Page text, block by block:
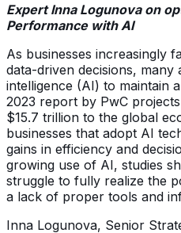
Expert Inna Logunova on
Performance with AI
As businesses increasingly
data-driven decisions,
intelligence (AI) to maintain
2023 report by PwC
$15.7 trillion to the global
businesses that adopt AI
gains in efficiency and
growing use of AI, studies
struggle to fully realize the
a lack of proper tools and
Inna Logunova, Senior